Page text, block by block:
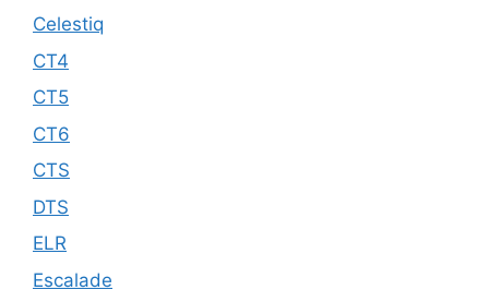
Celestiq
CT4
CT5
CT6
CTS
DTS
ELR
Escalade